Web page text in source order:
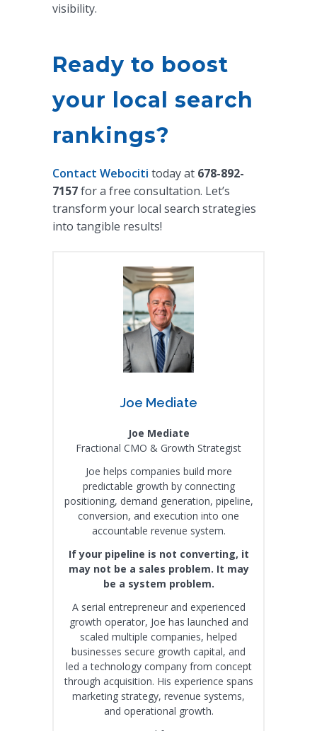
visibility.
Ready to boost
your local search
rankings?
Contact Webociti today at 678-892-
7157for a free consultation. Let’s
transform your local search strategies
into tangible results!
Joe Mediate
Joe Mediate
Fractional CMO & Growth Strategist
Joe helps companies build more
predictable growth by connecting
positioning, demand generation, pipeline,
conversion, and execution into one
accountable revenue system.
If your pipeline is not converting, it
may not be a sales problem. It may
be a system problem.
A serial entrepreneur and experienced
growth operator, Joe has launched and
scaled multiple companies, helped
businesses secure growth capital, and
led a technology company from concept
through acquisition. His experience spans
marketing strategy, revenue systems,
and operational growth.